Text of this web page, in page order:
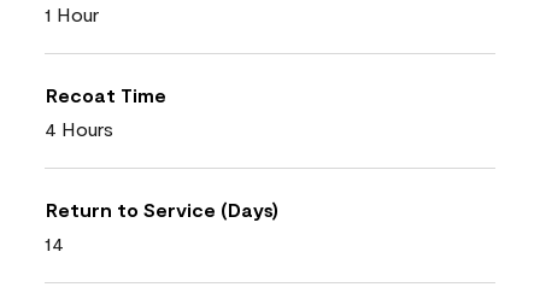
1 Hour
Recoat Time
4 Hours
Return to Service (Days)
14